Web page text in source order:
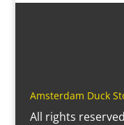
Amsterdam Duck
All rights